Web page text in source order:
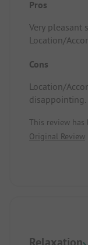
Pros
Very pleasant
Location/
Cons
Location/
disappointing.
This review has
Original Review